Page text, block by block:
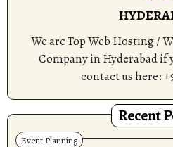
We are Top Web Hosting /
Company in Hyderabad if
contact us here:
Recent
Event Planning